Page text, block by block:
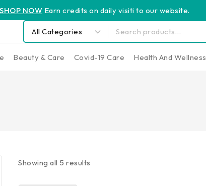
SHOP NOW Earn credits on daily visiti to our website.
Beauty & Care Covid-19 Care Health And Wellness
Showing all 5 results